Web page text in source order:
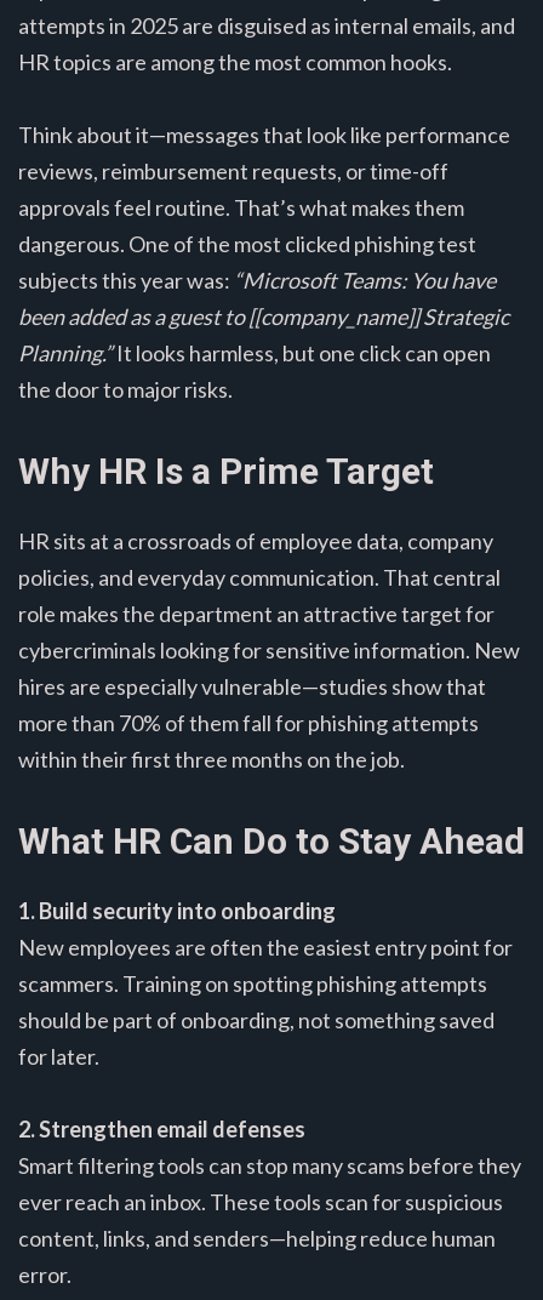
attempts in 2025 are disguised as internal emails, and
HR topics are among the most common hooks.
Think about it—messages that look like performance
reviews, reimbursement requests, or time-off
approvals feel routine. That’s what makes them
dangerous. One of the most clicked phishing test
subjects this year was: “Microsoft Teams: You have
been added as a guest to [[company_name]] Strategic
Planning.”It looks harmless, but one click can open
the door to major risks.
Why HR Is a Prime Target
HR sits at a crossroads of employee data, company
policies, and everyday communication. That central
role makes the department an attractive target for
cybercriminals looking for sensitive information. New
hires are especially vulnerable—studies show that
more than 70% of them fall for phishing attempts
within their first three months on the job.
What HR Can Do to Stay Ahead
1. Build security into onboarding
New employees are often the easiest entry point for
scammers. Training on spotting phishing attempts
should be part of onboarding, not something saved
for later.
2. Strengthen email defenses
Smart filtering tools can stop many scams before they
ever reach an inbox. These tools scan for suspicious
content, links, and senders—helping reduce human
error.